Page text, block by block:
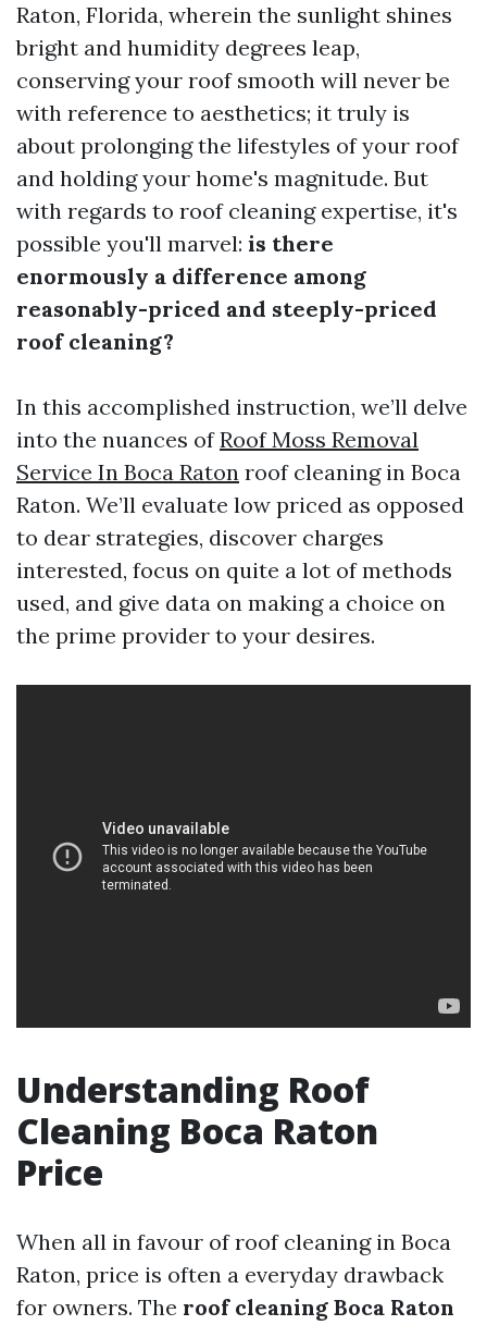
Raton, Florida, wherein the sunlight shines
bright and humidity degrees leap,
conserving your roof smooth will never be
with reference to aesthetics; it truly is
about prolonging the lifestyles of your roof
and holding your home's magnitude. But
with regards to roof cleaning expertise, it's
possible you'll marvel: is there
enormously a difference among
reasonably-priced and steeply-priced
roof cleaning?
In this accomplished instruction, we’ll delve
into the nuances ofRoof Moss Removal
Service In Boca Raton roof cleaning in Boca
Raton. We’ll evaluate low priced as opposed
to dear strategies, discover charges
interested, focus on quite a lot of methods
used, and give data on making a choice on
the prime provider to your desires.
Understanding Roof
Cleaning Boca Raton
Price
When all in favour of roof cleaning in Boca
Raton, price is often a everyday drawback
for owners. The roof cleaning Boca Raton